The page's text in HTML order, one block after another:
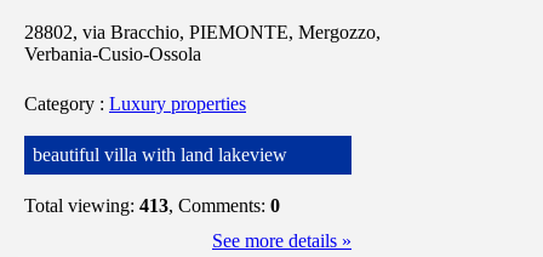
28802, via Bracchio, PIEMONTE, Mergozzo,
Verbania-Cusio-Ossola
Category : Luxury properties
beautiful villa with land lakeview
Total viewing: 413, Comments: 0
See more details »